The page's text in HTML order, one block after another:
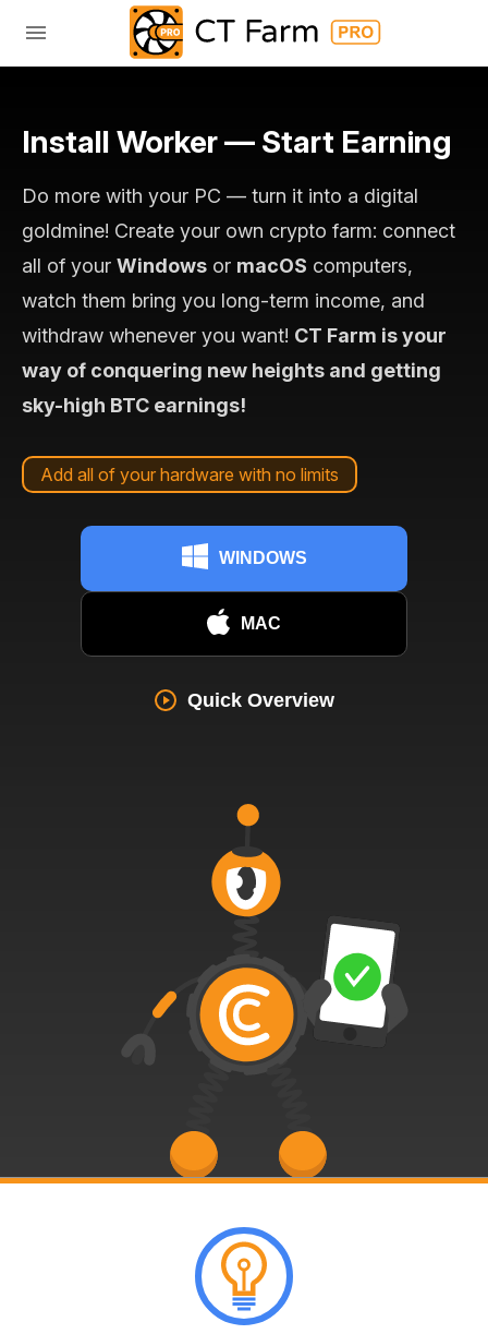
Install Worker — Start Earning
Do more with your PC — turn it into a digital
goldmine! Create your own crypto farm: connect
all of your Windows or macOS computers,
watch them bring you long-term income, and
withdraw whenever you want! CT Farm is your
way of conquering new heights and getting
sky-high BTC earnings!
Add all of your hardware with no limits
WINDOWS
MAC
Quick Overview
742